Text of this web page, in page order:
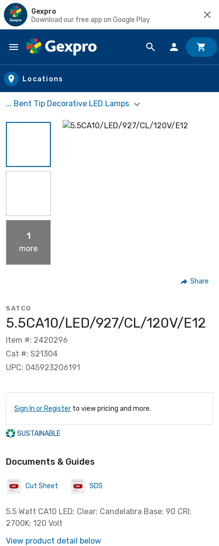
Gexpro
Download our free app on Google Play
Skip to main content
Locations
... Bent Tip Decorative LED Lamps
1
more
Share
SATCO
5.5CA10/LED/927/CL/120V/E12
Item #: 2420296
Cat #: S21304
UPC: 045923206191
Sign In or Register to view pricing and more.
SUSTAINABLE
Documents & Guides
Cut Sheet SDS
5.5 Watt CA10 LED; Clear; Candelabra Base; 90 CRI;
2700K; 120 Volt
View product detail below